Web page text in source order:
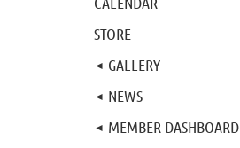
STORE
GALLERY
NEWS
MEMBER DASHBOARD